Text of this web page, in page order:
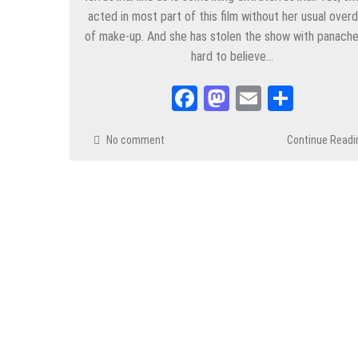
acted in most part of this film without her usual
of make-up. And she has stolen the show with
hard to believe…
Facebook
Mastodon
EmailShare
No comment Continue